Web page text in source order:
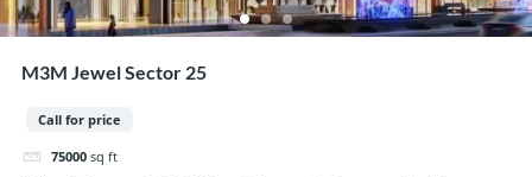
M3M Jewel Sector 25
Call for price
75000 sq ft